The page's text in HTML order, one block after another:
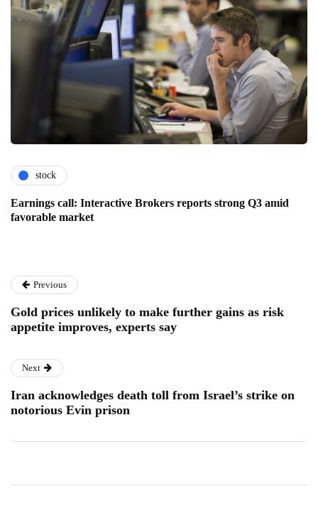
stock
Earnings call: Interactive Brokers reports strong Q3 amid
favorable market
Previous
Gold prices unlikely to make further gains as risk
appetite improves, experts say
Next
Iran acknowledges death toll from Israel’s strike on
notorious Evin prison